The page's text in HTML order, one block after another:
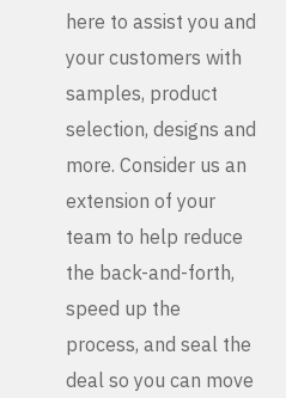
here to assist you and
your customers with
samples, product
selection, designs and
more. Consider us an
extension of your
team to help reduce
the back-and-forth,
speed up the
process, and seal the
deal so you can move